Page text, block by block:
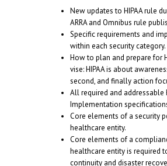
New updates to HIPAA rule
ARRA and Omnibus rule
Specific requirements and
within each security category.
How to plan and prepare for
vise: HIPAA is about
second, and finally action
All required and addressable
Implementation
Core elements of a security
healthcare entity.
Core elements of a
healthcare entity is required
continuity and disaster